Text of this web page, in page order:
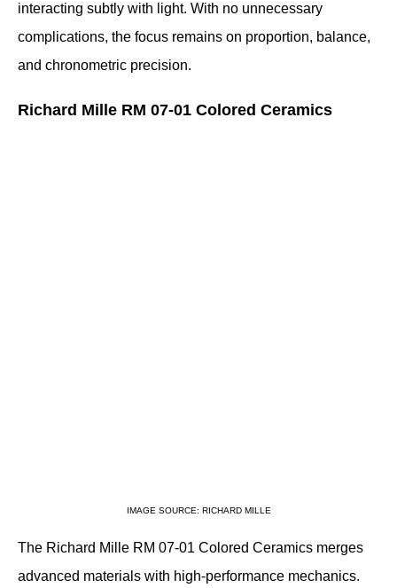
interacting subtly with light. With no unnecessary
complications, the focus remains on proportion, balance,
and chronometric precision.
Richard Mille RM 07-01 Colored Ceramics
IMAGE SOURCE: RICHARD MILLE
The Richard Mille RM 07-01 Colored Ceramics merges
advanced materials with high-performance mechanics.